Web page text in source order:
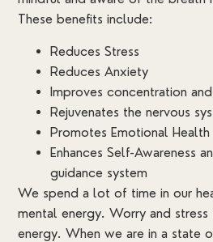
These benefits include:
Reduces Stress
Reduces Anxiety
Improves concentration
Rejuvenates the nervous
Promotes Emotional Health
Enhances Self-Awareness
guidance system
We spend a lot of time in our
mental energy. Worry and
energy. When we are in a state